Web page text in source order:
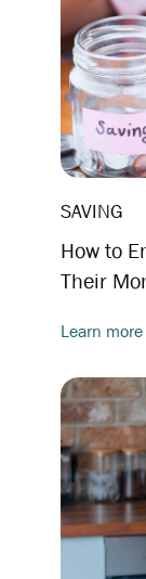
SAVING
How to
Their
Learn more